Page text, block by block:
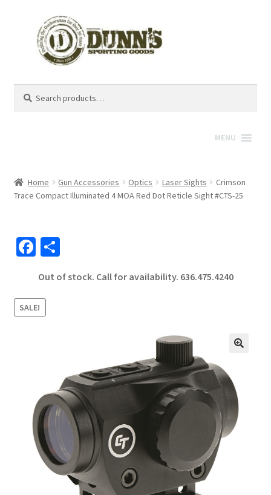
for:
MENU
Home Gun Accessories Optics Laser Sights
Crimson
Trace Compact Illuminated 4 MOA Red Dot Reticle Sight #CTS-25
Fa
b
o
o
S
ar
Out of stock. Call for availability. 636.475.4240
SALE!